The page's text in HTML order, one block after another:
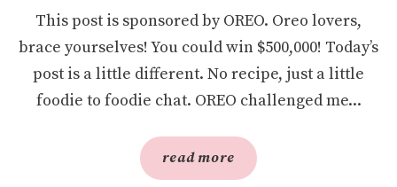
This post is sponsored by OREO. Oreo lovers,
brace yourselves! You could win $500,000! Today’s
post is a little different. No recipe, just a little
foodie to foodie chat. OREO challenged me...
read more